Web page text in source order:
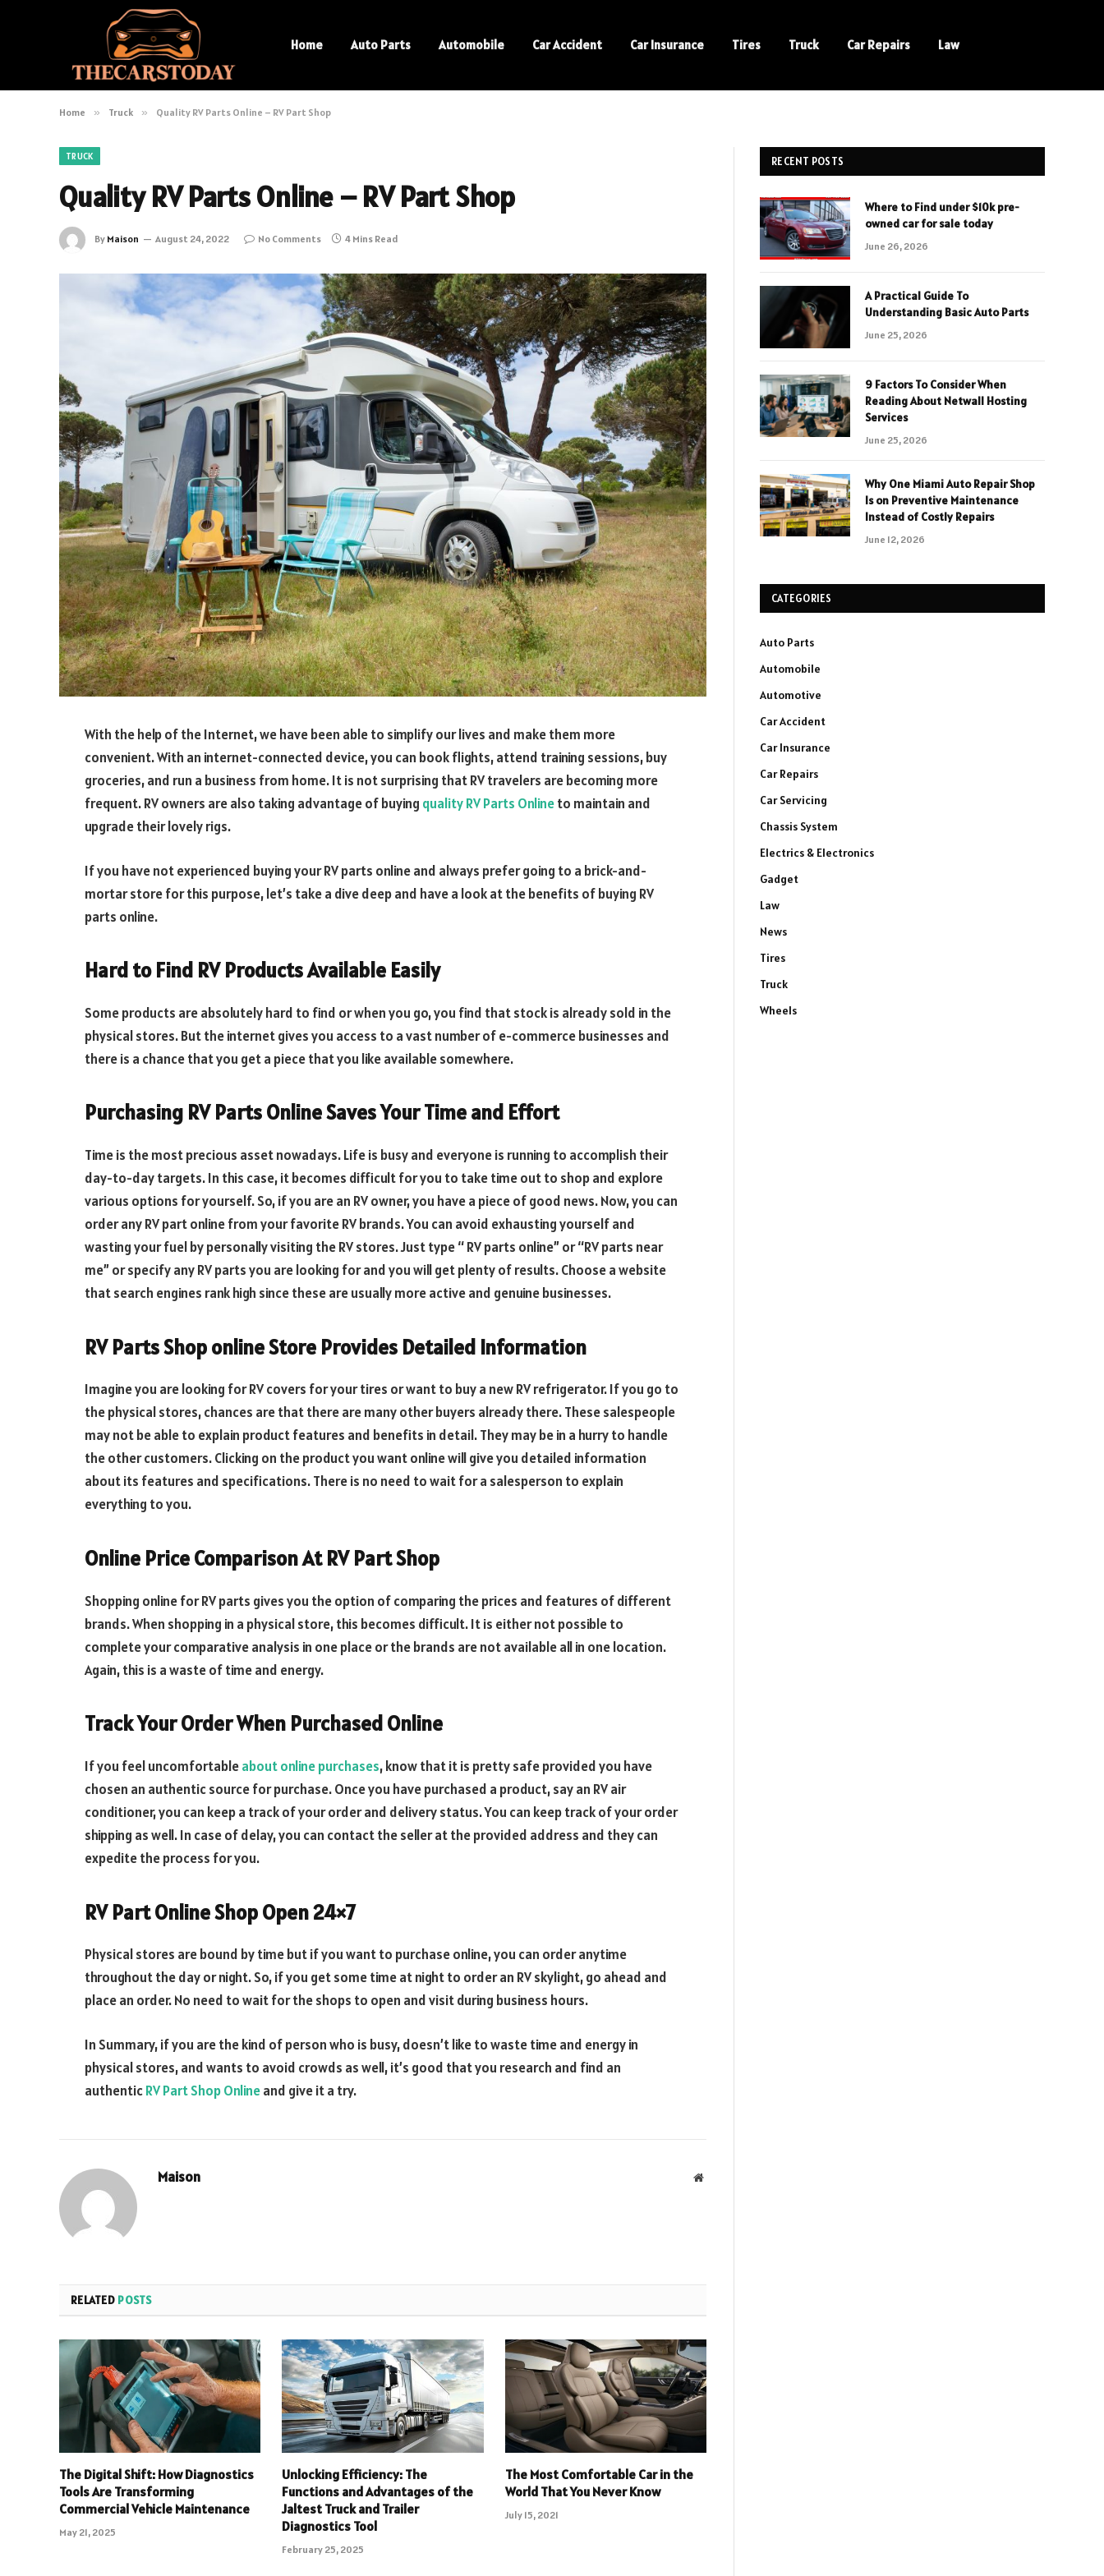
Home Auto Parts Automobile Car Accident Car Insurance Tires Truck Car Repairs Law
Home » Truck » Quality RV Parts Online – RV Part Shop
TRUCK
Quality RV Parts Online – RV Part Shop
By Maison August 24, 2022 No Comments 4 Mins Read
With the help of the Internet, we have been able to simplify our lives and make them more
convenient. With an internet-connected device, you can book flights, attend training sessions, buy
groceries, and run a business from home. It is not surprising that RV travelers are becoming more
frequent. RV owners are also taking advantage of buying quality RV Parts Onlineto maintain and
upgrade their lovely rigs.
If you have not experienced buying your RV parts online and always prefer going to a brick-and-
mortar store for this purpose, let’s take a dive deep and have a look at the benefits of buying RV
parts online.
Hard to Find RV Products Available Easily
Some products are absolutely hard to find or when you go, you find that stock is already sold in the
physical stores. But the internet gives you access to a vast number of e-commerce businesses and
there is a chance that you get a piece that you like available somewhere.
Purchasing RV Parts Online Saves Your Time and Effort
Time is the most precious asset nowadays. Life is busy and everyone is running to accomplish their
day-to-day targets. In this case, it becomes difficult for you to take time out to shop and explore
various options for yourself. So, if you are an RV owner, you have a piece of good news. Now, you can
order any RV part online from your favorite RV brands. You can avoid exhausting yourself and
wasting your fuel by personally visiting the RV stores. Just type “ RV parts online” or “RV parts near
me” or specify any RV parts you are looking for and you will get plenty of results. Choose a website
that search engines rank high since these are usually more active and genuine businesses.
RV Parts Shop online Store Provides Detailed Information
Imagine you are looking for RV covers for your tires or want to buy a new RV refrigerator. If you go to
the physical stores, chances are that there are many other buyers already there. These salespeople
may not be able to explain product features and benefits in detail. They may be in a hurry to handle
the other customers. Clicking on the product you want online will give you detailed information
about its features and specifications. There is no need to wait for a salesperson to explain
everything to you.
Online Price Comparison At RV Part Shop
Shopping online for RV parts gives you the option of comparing the prices and features of different
brands. When shopping in a physical store, this becomes difficult. It is either not possible to
complete your comparative analysis in one place or the brands are not available all in one location.
Again, this is a waste of time and energy.
Track Your Order When Purchased Online
If you feel uncomfortableabout online purchases, know that it is pretty safe provided you have
chosen an authentic source for purchase. Once you have purchased a product, say an RV air
conditioner, you can keep a track of your order and delivery status. You can keep track of your order
shipping as well. In case of delay, you can contact the seller at the provided address and they can
expedite the process for you.
RV Part Online Shop Open 24×7
Physical stores are bound by time but if you want to purchase online, you can order anytime
throughout the day or night. So, if you get some time at night to order an RV skylight, go ahead and
place an order. No need to wait for the shops to open and visit during business hours.
In Summary, if you are the kind of person who is busy, doesn’t like to waste time and energy in
physical stores, and wants to avoid crowds as well, it’s good that you research and find an
authenticRV Part Shop Onlineand give it a try.
Maison Website
RELATED POSTS
The Digital Shift: How Diagnostics
Tools Are Transforming
Commercial Vehicle Maintenance
May 21, 2025
Unlocking Efficiency: The
Functions and Advantages of the
Jaltest Truck and Trailer
Diagnostics Tool
February 25, 2025
The Most Comfortable Car in the
World That You Never Know
July 15, 2021
RECENT POSTS
Where to Find under $10k pre-
owned car for sale today
June 26, 2026
A Practical Guide To
Understanding Basic Auto Parts
June 25, 2026
9 Factors To Consider When
Reading About Netwall Hosting
Services
June 25, 2026
Why One Miami Auto Repair Shop
Is on Preventive Maintenance
Instead of Costly Repairs
June 12, 2026
CATEGORIES
Auto Parts
Automobile
Automotive
Car Accident
Car Insurance
Car Repairs
Car Servicing
Chassis System
Electrics & Electronics
Gadget
Law
News
Tires
Truck
Wheels